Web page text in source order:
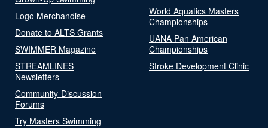
Logo Merchandise
Donate to ALTS Grants
SWIMMER Magazine
STREAMLINES
Newsletters
Community-Discussion
Forums
Try Masters Swimming
World Aquatics Masters
Championships
UANA Pan American
Championships
Stroke Development Clinic